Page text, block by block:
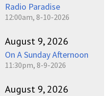
Radio Paradise
12:00am, 8-10-2026
August 9, 2026
On A Sunday Afternoon
11:30pm, 8-9-2026
August 9, 2026